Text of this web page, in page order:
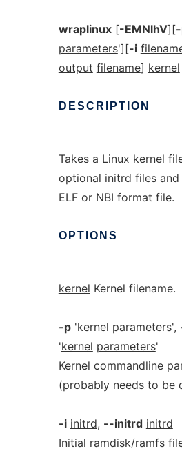
wraplinux[-EMNlhV][
parameters'][-i
output filename] kernel
DESCRIPTION
Takes a Linux kernel
optional initrd files
ELF or NBI format file.
OPTIONS
kernel Kernel filename.
-p'kernel parameters',
'kernel parameters'
Kernel commandline
(probably needs to be
-i initrd, --initrd initrd
Initial ramdisk/ramfs